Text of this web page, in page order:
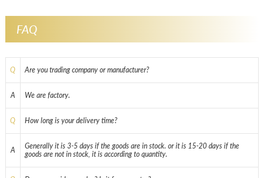
FAQ
Q Are you trading company or manufacturer?
A We are factory.
Q How long is your delivery time?
A
Generally it is 3-5 days if the goods are in stock. or it is 15-20 days if the
goods are not in stock, it is according to quantity.